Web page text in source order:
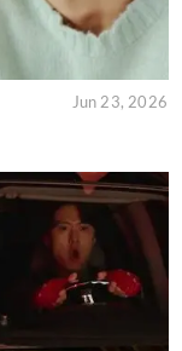
Jun 23, 2026